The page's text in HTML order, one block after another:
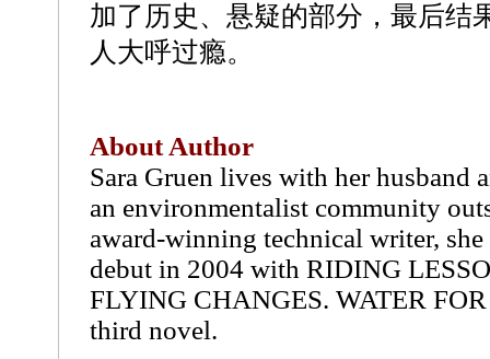
加了历史、悬疑的部分，最后结
人大呼过瘾。
About Author
Sara Gruen lives with her husband
an environmentalist community
award-winning technical writer,
debut in 2004 with RIDING
FLYING CHANGES. WATER
third novel.